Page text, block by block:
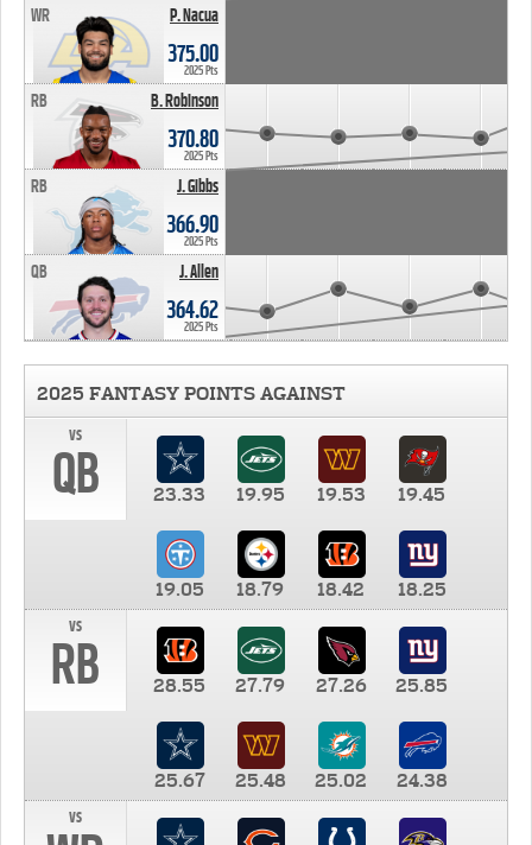
P. Nacua
WR
375.00
2025 Pts
B. Robinson
RB
370.80
2025 Pts
J. Gibbs
RB
366.90
2025 Pts
J. Allen
QB
364.62
2025 Pts
2025 FANTASY POINTS AGAINST
vs
QB 23.33 19.95 19.53 19.45
19.05 18.79 18.42
18.25
vs
RB 28.55 27.79 27.26 25.85
25.67 25.48 25.02
24.38
vs